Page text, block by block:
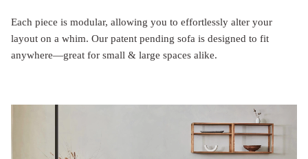
layout on a whim. Our patent pending sofa is designed to fit
anywhere—great for small & large spaces alike.